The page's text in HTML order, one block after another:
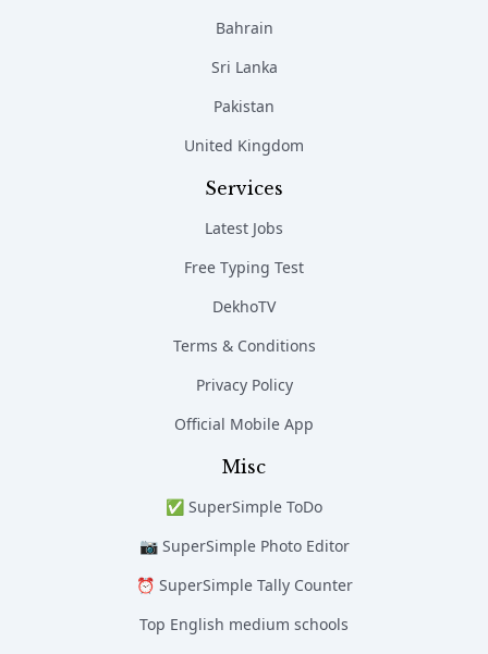
Bahrain
Sri Lanka
Pakistan
United Kingdom
Services
Latest Jobs
Free Typing Test
DekhoTV
Terms & Conditions
Privacy Policy
Official Mobile App
Misc
✅ SuperSimple ToDo
📷 SuperSimple Photo Editor
⏰ SuperSimple Tally Counter
Top English medium schools